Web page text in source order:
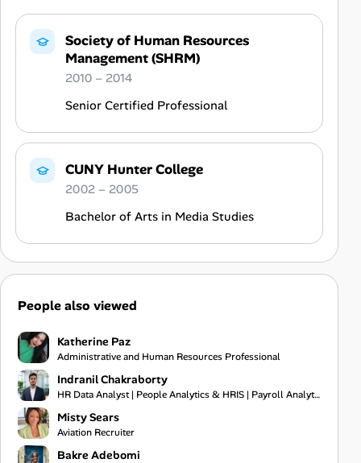
Society of Human Resources
Management (SHRM)
2010 – 2014
Senior Certified Professional
CUNY Hunter College
2002 – 2005
Bachelor of Arts in Media Studies
People also viewed
Katherine Paz
Administrative and Human Resources Professional
Indranil Chakraborty
HR Data Analyst | People Analytics & HRIS | Payroll Analytics | Excel Automation & VBA | WFH Kolkata
Misty Sears
Aviation Recruiter
Bakre Adebomi